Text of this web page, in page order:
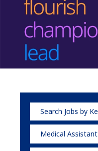
Medical Assistant